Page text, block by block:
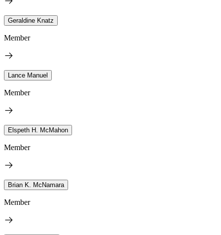
Geraldine Knatz
Member
Lance Manuel
Member
Elspeth H. McMahon
Member
Brian K. McNamara
Member